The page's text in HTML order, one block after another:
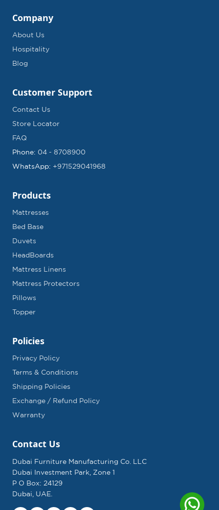
Company
About Us
Hospitality
Blog
Customer Support
Contact Us
Store Locator
FAQ
Phone: 04 - 8708900
WhatsApp: +971529041968
Products
Mattresses
Bed Base
Duvets
HeadBoards
Mattress Linens
Mattress Protectors
Pillows
Topper
Policies
Privacy Policy
Terms & Conditions
Shipping Policies
Exchange / Refund Policy
Warranty
Contact Us
Dubai Furniture Manufacturing Co. LLC
Dubai Investment Park, Zone 1
P O Box: 24129
Dubai, UAE.